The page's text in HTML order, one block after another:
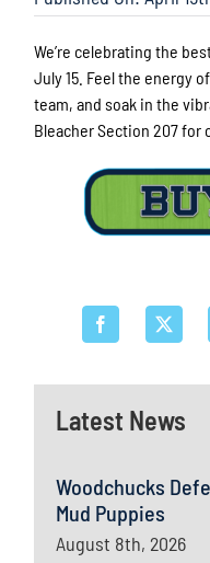
Latest News
Woodchucks
Mud Puppies
August 8th, 2026
We’re celebrating the
July 15. Feel the energy
team, and soak in the
Bleacher Section 207 for